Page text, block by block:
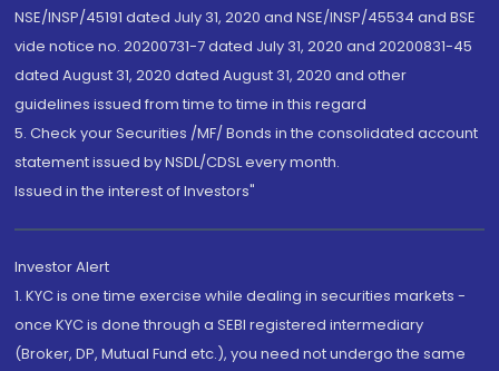
NSE/INSP/45191 dated July 31, 2020 and NSE/INSP/45534 and BSE
vide notice no. 20200731-7 dated July 31, 2020 and 20200831-45
dated August 31, 2020 dated August 31, 2020 and other
guidelines issued from time to time in this regard
5. Check your Securities /MF/ Bonds in the consolidated account
statement issued by NSDL/CDSL every month.
Issued in the interest of Investors"
Investor Alert
1. KYC is one time exercise while dealing in securities markets -
once KYC is done through a SEBI registered intermediary
(Broker, DP, Mutual Fund etc.), you need not undergo the same